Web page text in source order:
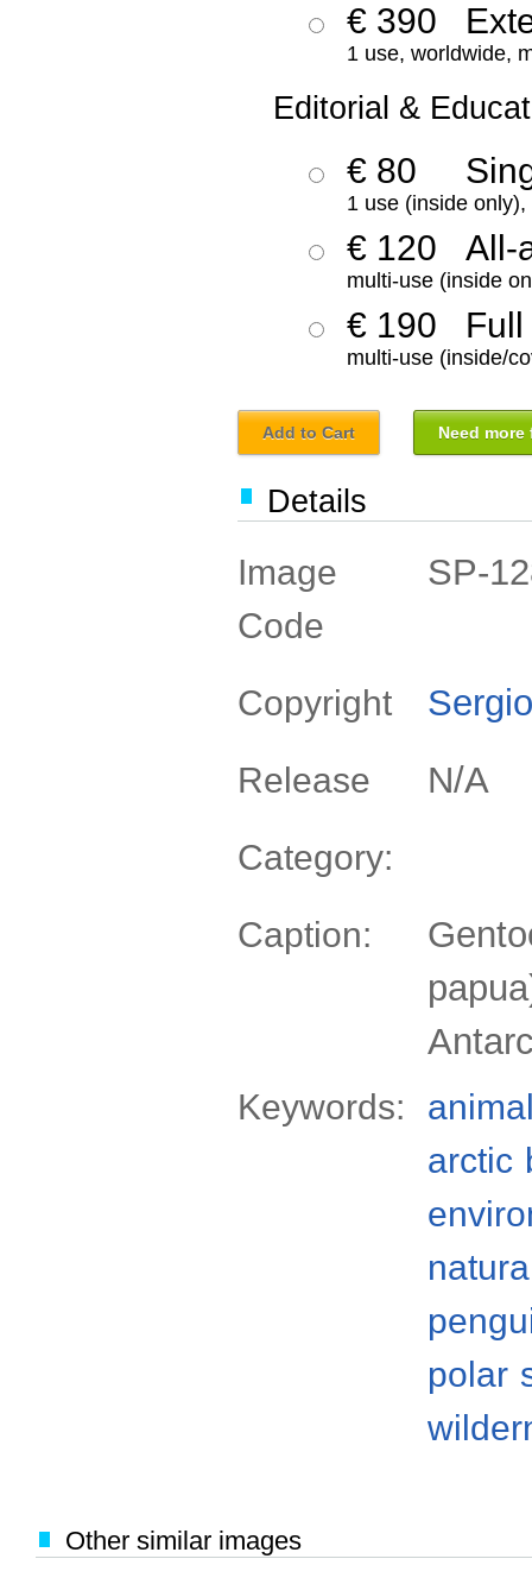
€ 390
1 use, worldwide,
Editorial &
€ 80
1 use (inside
€ 120 All-
multi-use (inside
€ 190 Full
multi-use (inside/
Add to Cart Need
Details
Image
Code
SP-
Copyright
Release N/A
Category:
Caption:
Keywords:
arctic
polar
Other similar images